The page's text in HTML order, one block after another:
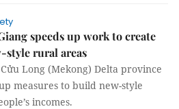
speeds up work to create
style rural areas
Long (Mekong) Delta province
measures to build new-style
incomes.